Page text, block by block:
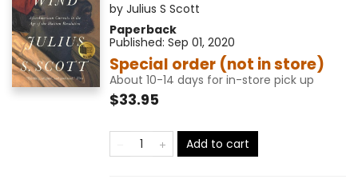
by Julius S Scott
Paperback
Published: Sep 01, 2020
Special order (not in store)
About 10-14 days for in-store pick up
$33.95
Add to cart